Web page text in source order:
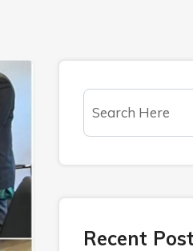
Recent